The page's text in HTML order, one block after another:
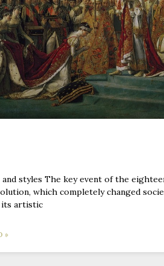
styles The key event of the
which completely changed
artistic
»